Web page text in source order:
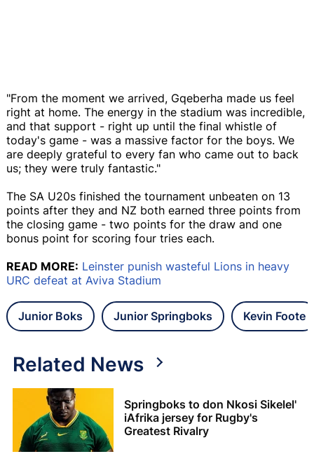
"From the moment we arrived, Gqeberha made us feel
right at home. The energy in the stadium was incredible,
and that support - right up until the final whistle of
today's game - was a massive factor for the boys. We
are deeply grateful to every fan who came out to back
us; they were truly fantastic."
The SA U20s finished the tournament unbeaten on 13
points after they and NZ both earned three points from
the closing game - two points for the draw and one
bonus point for scoring four tries each.
READ MORE: Leinster punish wasteful Lions in heavy
URC defeat at Aviva Stadium
Junior Boks Junior Springboks Kevin Foote
Related News
Springboks to don Nkosi Sikelel'
iAfrika jersey for Rugby's
Greatest Rivalry